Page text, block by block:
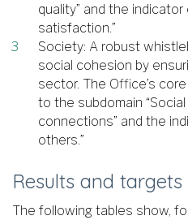
quality” and the
satisfaction.”
Society: A robust
social cohesion by
sector. The Office’s
to the subdomain
connections” and the
others.”
Results and targets
The following tables show,